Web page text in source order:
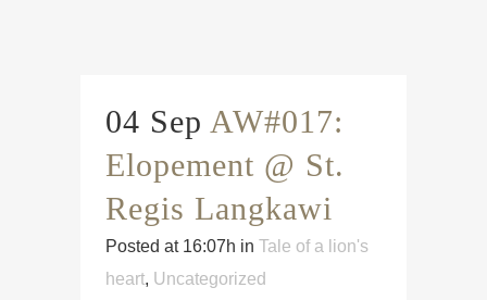
04 Sep AW#017:
Elopement @ St.
Regis Langkawi
Posted at 16:07h in Tale of a lion's
heart, Uncategorized